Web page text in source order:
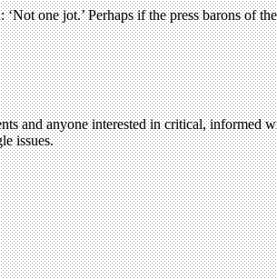
one jot.’ Perhaps if the press barons of
and anyone interested in critical, informed
issues.